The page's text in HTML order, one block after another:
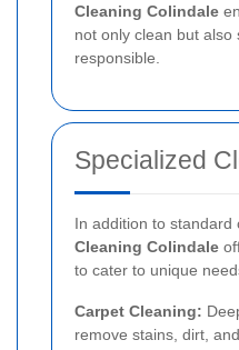
Cleaning Colindale
not only clean but
responsible.
Specialized
In addition to standard
Cleaning Colindale
to cater to unique
Carpet Cleaning:
remove stains, dirt,